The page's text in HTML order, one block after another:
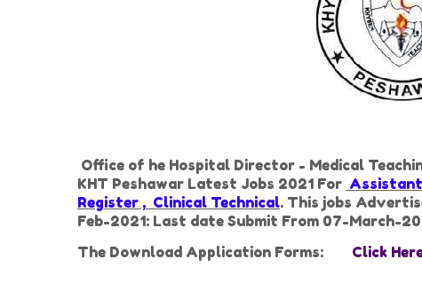
Office of he Hospital Director - Medical
KHT Peshawar Latest Jobs 2021 For Assistant
Register , Clinical Technical. This jobs
Feb-2021: Last date Submit From 07-March-
The Download Application Forms: Click